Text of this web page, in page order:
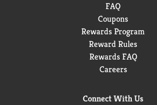
FAQ
Coupons
Rewards Program
Reward Rules
Rewards FAQ
Careers
Connect With Us